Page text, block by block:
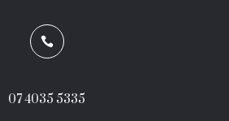

07 4035 5335